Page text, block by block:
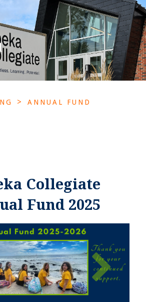
> ANNUAL FUND
Collegiate
Fund 2025